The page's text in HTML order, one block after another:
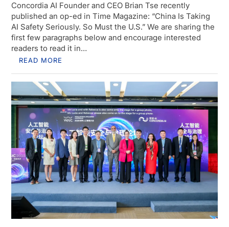
Concordia AI Founder and CEO Brian Tse recently
published an op-ed in Time Magazine: “China Is Taking
AI Safety Seriously. So Must the U.S.” We are sharing the
first few paragraphs below and encourage interested
readers to read it in…
READ MORE